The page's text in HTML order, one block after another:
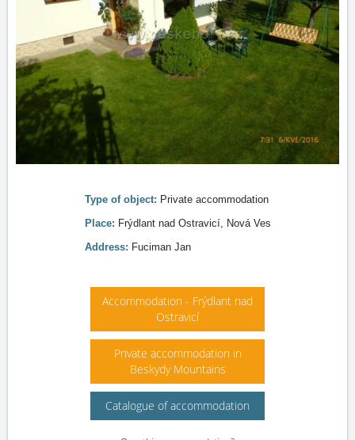
Type of object: Private accommodation
Place: Frýdlant nad Ostravicí, Nová Ves
Address: Fuciman Jan
Accommodation - Frýdlant nad
Ostravicí
Private accommodation in
Beskydy Mountains
Catalogue of accommodation